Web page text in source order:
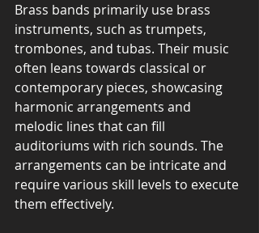
Brass bands primarily use brass
instruments, such as trumpets,
trombones, and tubas. Their music
often leans towards classical or
contemporary pieces, showcasing
harmonic arrangements and
melodic lines that can fill
auditoriums with rich sounds. The
arrangements can be intricate and
require various skill levels to execute
them effectively.